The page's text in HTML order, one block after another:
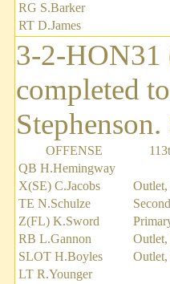
RG S.Barker
RT D.James
3-2-HON31
completed
OFFENSE
QB H.Hemingway
X(SE) C.Jacobs
Outlet,
TE N.Schulze
Z(FL) K.Sword
RB L.Gannon
SLOT H.Boyles
LT R.Younger